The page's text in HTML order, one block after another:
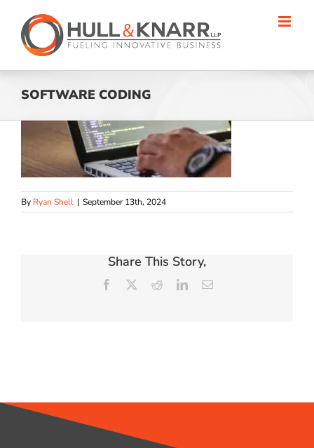
content
SOFTWARE CODING
By Ryan Shell | September 13th, 2024
Share This Story,
Facebook RedditLinkedInEmail